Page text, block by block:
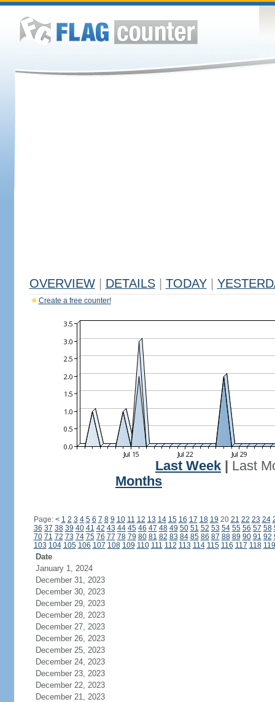
OVERVIEW DETAILS TODAY
Create a free counter!
Last Week
Last
Months
Page: < 1 2 3 4 5 6 7 8 9 10 11 12 13 14 15 16 17 18 19 20 21 22 23 24
36 37 38 39 40 41 42 43 44 45 46 47 48 49 50 51 52 53 54 55 56 57 58
70 71 72 73 74 75 76 77 78 79 80 81 82 83 84 85 86 87 88 89 90 91 92
103 104 105 106 107 108 109 110 111 112 113 114 115 116 117 118 119
Date
January 1, 2024
December 31, 2023
December 30, 2023
December 29, 2023
December 28, 2023
December 27, 2023
December 26, 2023
December 25, 2023
December 24, 2023
December 23, 2023
December 22, 2023
December 21, 2023